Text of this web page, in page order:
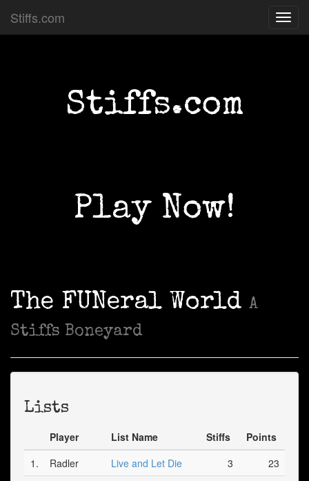
Stiffs.com
Stiffs.com
Play Now!
The FUNeral World A
Stiffs Boneyard
Lists
Player List Name Stiffs
Points
1.
Radler Live and Let Die 3
23